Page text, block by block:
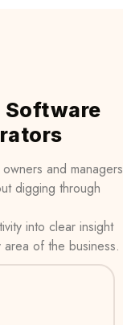
Software
and managers
digging through
into clear insight
of the business.